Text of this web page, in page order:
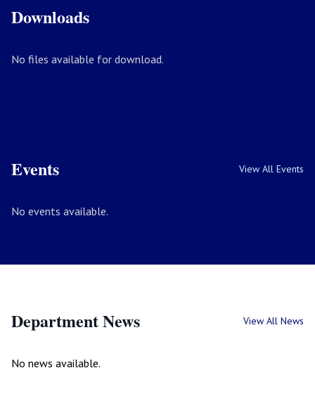
Downloads
No files available for download.
Events View All Events
No events available.
Department News View All News
No news available.